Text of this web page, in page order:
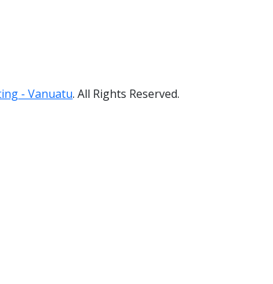
- Vanuatu. All Rights Reserved.